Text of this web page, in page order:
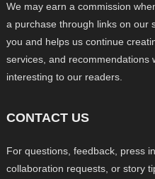
We may earn a commission
a purchase through links on our
you and helps us continue
services, and recommendations
interesting to our readers.
CONTACT US
For questions, feedback, press
collaboration requests, or story